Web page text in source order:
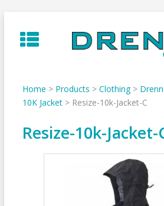
to
content
Home > Products > Clothing>
10K Jacket> Resize-10k-Jacket-C
Resize-10k-Jacket-